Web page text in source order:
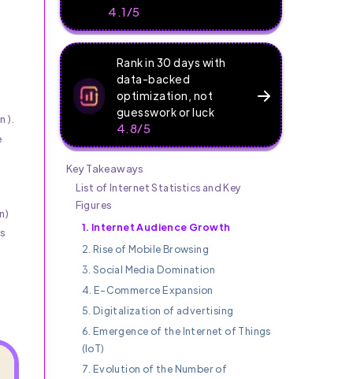
4.1/5
Rank in 30 days with
data-backed
optimization, not
guesswork or luck
4.8/5
Key Takeaways
List of Internet Statistics and Key
Figures
1. Internet Audience Growth
2. Rise of Mobile Browsing
3. Social Media Domination
4. E-Commerce Expansion
5. Digitalization of advertising
6. Emergence of the Internet of Things
(IoT)
7. Evolution of the Number of